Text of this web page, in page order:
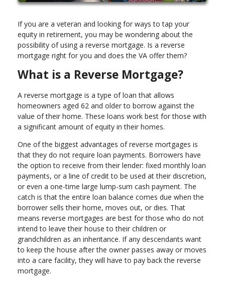
If you are a veteran and looking for ways to tap your
equity in retirement, you may be wondering about the
possibility of using a reverse mortgage. Is a reverse
mortgage right for you and does the VA offer them?
What is a Reverse Mortgage?
A reverse mortgage is a type of loan that allows
homeowners aged 62 and older to borrow against the
value of their home. These loans work best for those with
a significant amount of equity in their homes.
One of the biggest advantages of reverse mortgages is
that they do not require loan payments. Borrowers have
the option to receive from their lender: fixed monthly loan
payments, or a line of credit to be used at their discretion,
or even a one-time large lump-sum cash payment. The
catch is that the entire loan balance comes due when the
borrower sells their home, moves out, or dies. That
means reverse mortgages are best for those who do not
intend to leave their house to their children or
grandchildren as an inheritance. If any descendants want
to keep the house after the owner passes away or moves
into a care facility, they will have to pay back the reverse
mortgage.